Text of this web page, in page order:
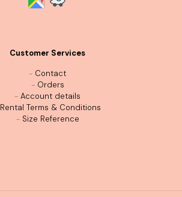
Customer Services
- Contact
- Orders
- Account details
Rental Terms & Conditions
- Size Reference